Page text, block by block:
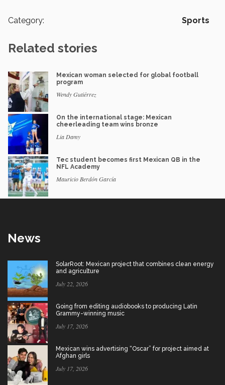
Category: Sports
Related stories
Mexican woman selected for global football
program
Wendy Gutiérrez
On the international stage: Mexican
cheerleading team wins bronze
Lia Damy
Tec student becomes first Mexican QB in the
NFL Academy
Mauricio Berdón García
News
SolarRoot: Mexican project that combines clean energy
and agriculture
July 22, 2026
Going from editing audiobooks to producing Latin
Grammy-winning music
July 17, 2026
Mexican wins advertising “Oscar” for project aimed at
Afghan girls
July 17, 2026